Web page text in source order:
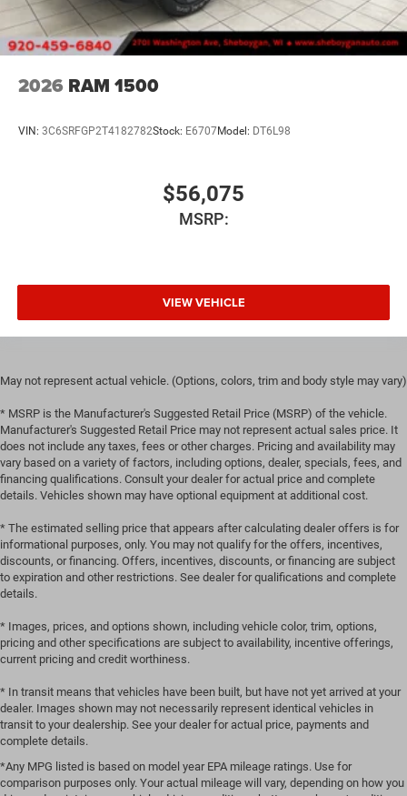
2026 RAM 1500
VIN: 3C6SRFGP2T4182782Stock: E6707Model: DT6L98
$56,075
MSRP:
VIEW VEHICLE
May not represent actual vehicle. (Options, colors, trim and body style may vary)
* MSRP is the Manufacturer's Suggested Retail Price (MSRP) of the vehicle.
Manufacturer's Suggested Retail Price may not represent actual sales price. It
does not include any taxes, fees or other charges. Pricing and availability may
vary based on a variety of factors, including options, dealer, specials, fees, and
financing qualifications. Consult your dealer for actual price and complete
details. Vehicles shown may have optional equipment at additional cost.
* The estimated selling price that appears after calculating dealer offers is for
informational purposes, only. You may not qualify for the offers, incentives,
discounts, or financing. Offers, incentives, discounts, or financing are subject
to expiration and other restrictions. See dealer for qualifications and complete
details.
* Images, prices, and options shown, including vehicle color, trim, options,
pricing and other specifications are subject to availability, incentive offerings,
current pricing and credit worthiness.
* In transit means that vehicles have been built, but have not yet arrived at your
dealer. Images shown may not necessarily represent identical vehicles in
transit to your dealership. See your dealer for actual price, payments and
complete details.
*Any MPG listed is based on model year EPA mileage ratings. Use for
comparison purposes only. Your actual mileage will vary, depending on how you